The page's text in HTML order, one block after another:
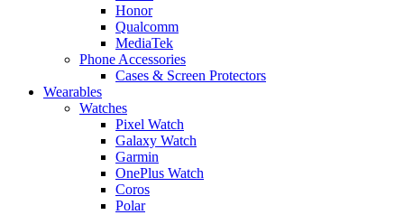
Honor
Qualcomm
MediaTek
Phone Accessories
Cases & Screen Protectors
Wearables
Watches
Pixel Watch
Galaxy Watch
Garmin
OnePlus Watch
Coros
Polar